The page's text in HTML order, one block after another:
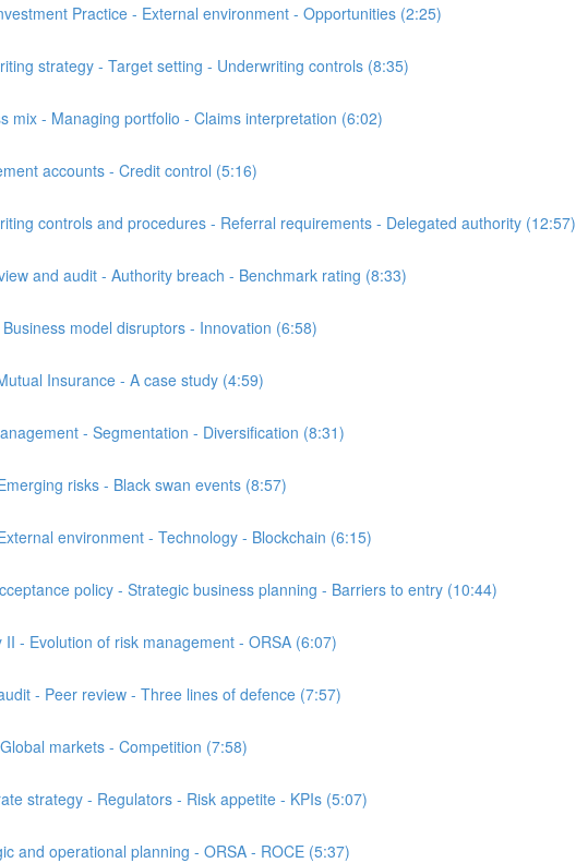
Practice - External environment - Opportunities (2:25)
strategy - Target setting - Underwriting controls (8:35)
mix - Managing portfolio - Claims interpretation (6:02)
accounts - Credit control (5:16)
controls and procedures - Referral requirements - Delegated authority (12:57)
and audit - Authority breach - Benchmark rating (8:33)
model disruptors - Innovation (6:58)
Insurance - A case study (4:59)
- Segmentation - Diversification (8:31)
risks - Black swan events (8:57)
environment - Technology - Blockchain (6:15)
policy - Strategic business planning - Barriers to entry (10:44)
II - Evolution of risk management - ORSA (6:07)
- Peer review - Three lines of defence (7:57)
markets - Competition (7:58)
strategy - Regulators - Risk appetite - KPIs (5:07)
and operational planning - ORSA - ROCE (5:37)